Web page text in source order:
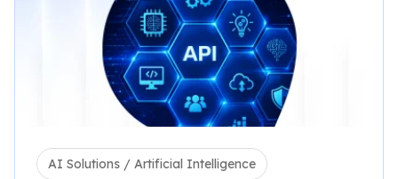
AI Solutions / Artificial Intelligence